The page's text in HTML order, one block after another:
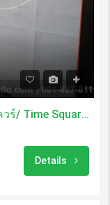
เช่าสำนักงาน 62 ตรม อาคารไทส์ สแควร์/ Time Square Tower
Details